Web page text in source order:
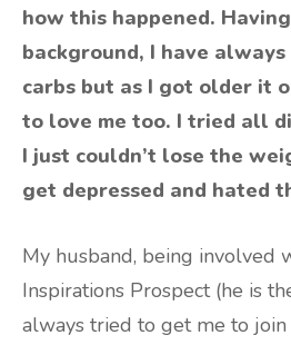
how this happened.
background, I have
carbs but as I got older it
to love me too. I tried all
I just couldn’t lose the
get depressed and hated
My husband, being involved
Inspirations Prospect (he is
always tried to get me to